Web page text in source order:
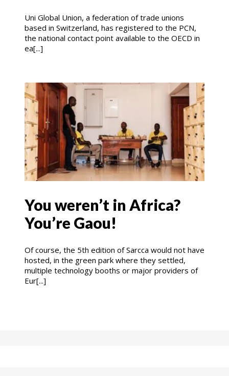
Uni Global Union, a federation of trade unions
based in Switzerland, has registered to the PCN,
the national contact point available to the OECD in
ea[...]
You weren’t in Africa?
You’re Gaou!
Of course, the 5th edition of Sarcca would not have
hosted, in the green park where they settled,
multiple technology booths or major providers of
Eur[...]